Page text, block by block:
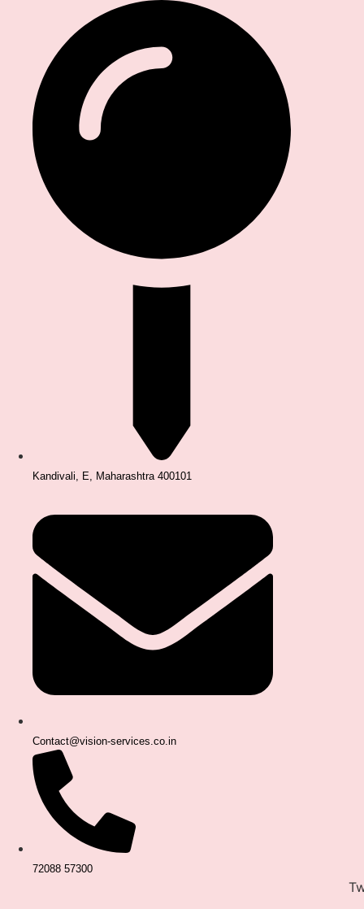
Kandivali, E, Maharashtra 400101
Contact@vision-services.co.in
72088 57300